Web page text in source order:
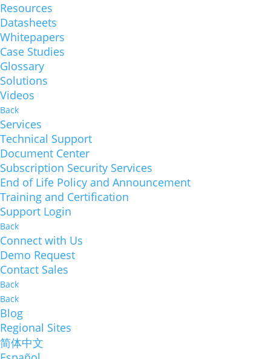
Resources
Datasheets
Whitepapers
Case Studies
Glossary
Solutions
Videos
Back
Services
Technical Support
Document Center
Subscription Security Services
End of Life Policy and Announcement
Training and Certification
Support Login
Back
Connect with Us
Demo Request
Contact Sales
Back
Back
Blog
Regional Sites
简体中文